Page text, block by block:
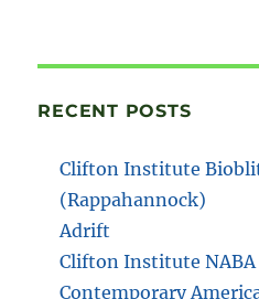
RECENT POSTS
Clifton Institute
(Rappahannock)
Adrift
Clifton Institute
Contemporary